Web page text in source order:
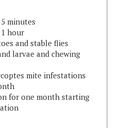
minutes
hour
and stable flies
larvae and chewing
mite infestations
for one month starting